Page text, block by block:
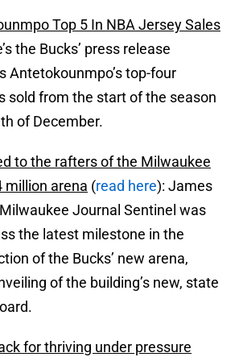
Top 5 In NBA Jersey Sales
the Bucks’ press release
Antetokounmpo’s top-four
sold from the start of the season
of December.
to the rafters of the Milwaukee
million arena (read here): James
Journal Sentinel was
the latest milestone in the
of the Bucks’ new arena,
of the building’s new, state
for thriving under pressure